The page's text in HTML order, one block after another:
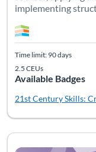
implementing
Time limit: 90 days
2.5 CEUs
Available Badges
21st Century Skills: